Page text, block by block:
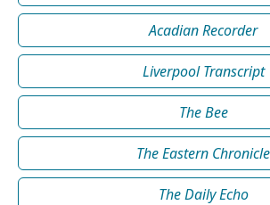
Acadian Recorder
Liverpool Transcript
The Bee
The Eastern Chronicle
The Daily Echo